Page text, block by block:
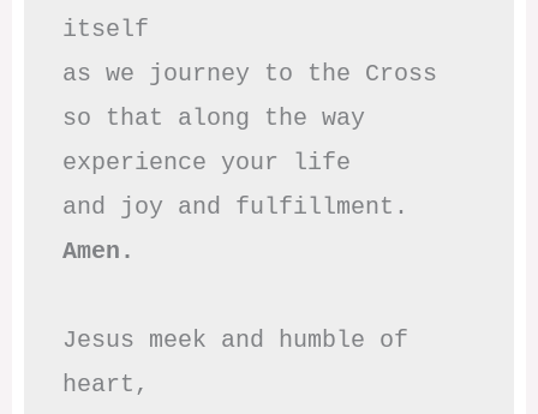
itself
as we journey to the Cross
so that along the way
experience your life
Amen.
Jesus meek and humble of
heart,